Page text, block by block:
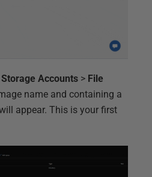
Storage Accounts > File
name and containing a
appear. This is your first